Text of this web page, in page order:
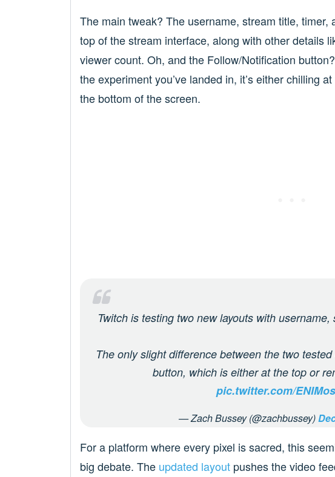
The main tweak? The username, stream title,
top of the stream interface, along with other details
viewer count. Oh, and the Follow/Notification
the experiment you’ve landed in, it’s either chilling
the bottom of the screen.
Twitch is testing two new layouts with
The only slight difference between the two
button, which is either at the top or
pic.twitter.com/
— Zach Bussey (@zachbussey)
For a platform where every pixel is sacred, this
big debate. The updated layoutpushes the video